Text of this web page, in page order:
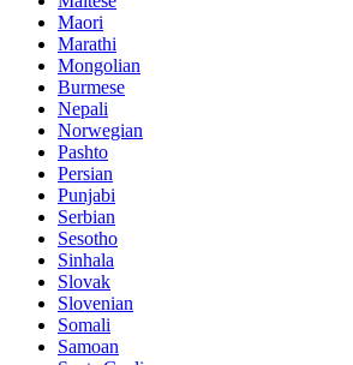
Maori
Marathi
Mongolian
Burmese
Nepali
Norwegian
Pashto
Persian
Punjabi
Serbian
Sesotho
Sinhala
Slovak
Slovenian
Somali
Samoan